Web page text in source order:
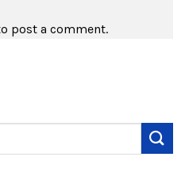
post a comment.